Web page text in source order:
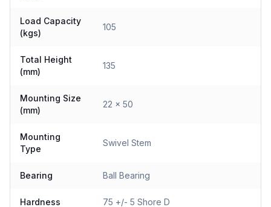
Load Capacity
(kgs)
105
Total Height
(mm)
135
Mounting Size
(mm)
22 x 50
Mounting
Type
Swivel Stem
Bearing Ball Bearing
Hardness 75 +/- 5 Shore D